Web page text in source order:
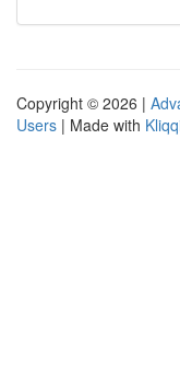
Copyright © 2026 |
Users | Made with